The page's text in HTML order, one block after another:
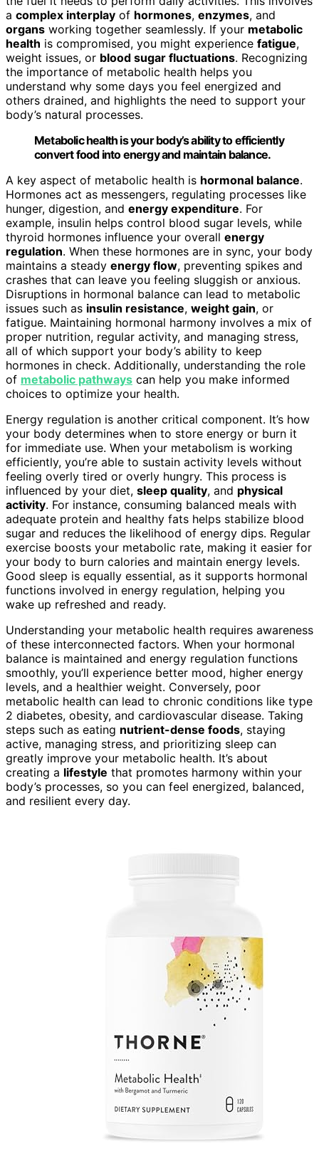
a complex interplay of hormones, enzymes, and
organs working together seamlessly. If your metabolic
health is compromised, you might experience fatigue,
weight issues, or blood sugar fluctuations. Recognizing
the importance of metabolic health helps you
understand why some days you feel energized and
others drained, and highlights the need to support your
body’s natural processes.
Metabolic health is your body’s ability to efficiently
convert food into energy and maintain balance.
A key aspect of metabolic health is hormonal balance.
Hormones act as messengers, regulating processes like
hunger, digestion, and energy expenditure. For
example, insulin helps control blood sugar levels, while
thyroid hormones influence your overall energy
regulation. When these hormones are in sync, your body
maintains a steady energy flow, preventing spikes and
crashes that can leave you feeling sluggish or anxious.
Disruptions in hormonal balance can lead to metabolic
issues such as insulin resistance, weight gain, or
fatigue. Maintaining hormonal harmony involves a mix of
proper nutrition, regular activity, and managing stress,
all of which support your body’s ability to keep
hormones in check. Additionally, understanding the role
of metabolic pathways can help you make informed
choices to optimize your health.
Energy regulation is another critical component. It’s how
your body determines when to store energy or burn it
for immediate use. When your metabolism is working
efficiently, you’re able to sustain activity levels without
feeling overly tired or overly hungry. This process is
influenced by your diet, sleep quality, and physical
activity. For instance, consuming balanced meals with
adequate protein and healthy fats helps stabilize blood
sugar and reduces the likelihood of energy dips. Regular
exercise boosts your metabolic rate, making it easier for
your body to burn calories and maintain energy levels.
Good sleep is equally essential, as it supports hormonal
functions involved in energy regulation, helping you
wake up refreshed and ready.
Understanding your metabolic health requires awareness
of these interconnected factors. When your hormonal
balance is maintained and energy regulation functions
smoothly, you’ll experience better mood, higher energy
levels, and a healthier weight. Conversely, poor
metabolic health can lead to chronic conditions like type
2 diabetes, obesity, and cardiovascular disease. Taking
steps such as eating nutrient-dense foods, staying
active, managing stress, and prioritizing sleep can
greatly improve your metabolic health. It’s about
creating a lifestyle that promotes harmony within your
body’s processes, so you can feel energized, balanced,
and resilient every day.